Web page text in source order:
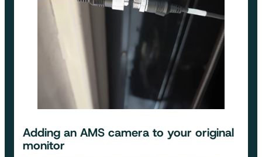
Adding an AMS camera to your original
monitor